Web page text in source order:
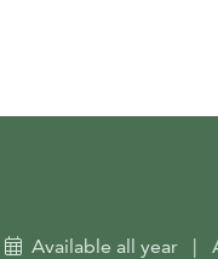
Available all year |